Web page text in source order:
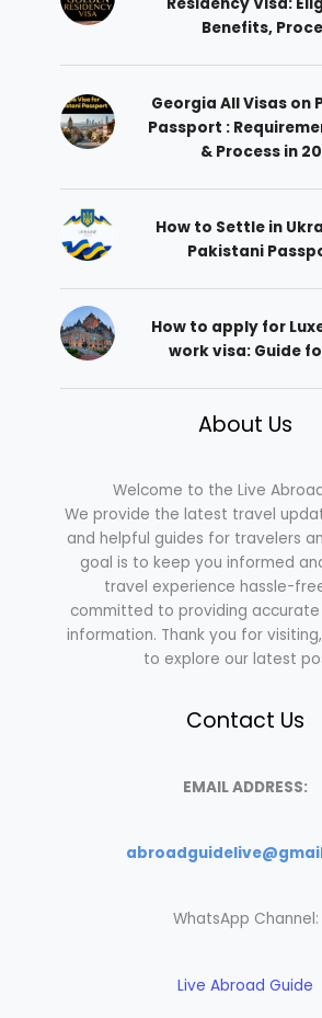
Benefits,
Georgia All Visas on
Passport :
& Process in
How to Settle in
Pakistani
How to apply for
work visa: Guide
About Us
Welcome to the Live
We provide the latest travel
and helpful guides for travelers
goal is to keep you informed
travel experience hassle-
committed to providing
information. Thank you for
to explore our latest
Contact Us
EMAIL ADDRESS:
WhatsApp Channel:
Live Abroad Guide